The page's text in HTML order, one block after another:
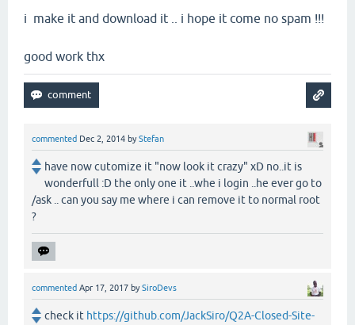
i make it and download it .. i hope it come no spam !!!
good work thx
commented Dec 2, 2014 byStefan
have now cutomize it "now look it crazy" xD no..it is
wonderfull :D the only one it ..whe i login ..he ever go to
/ask .. can you say me where i can remove it to normal root
?
commented Apr 17, 2017 bySiroDevs
check it https://github.com/JackSiro/Q2A-Closed-Site-